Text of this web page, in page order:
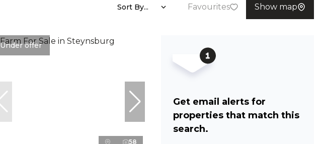
Sort By... Favourites Show map
Under offer
58
Get email alerts for
properties that match this
search.